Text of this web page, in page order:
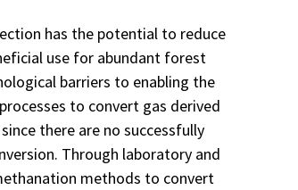
has the potential to reduce
use for abundant forest
barriers to enabling the
to convert gas derived
there are no successfully
Through laboratory and
methods to convert